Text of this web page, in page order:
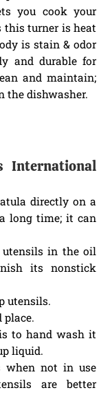
you cook your
turner is heat
is stain & odor
and durable for
and maintain;
the dishwasher.
International
directly on a
long time; it can
utensils in the oil
its nonstick
utensils.
place.
to hand wash it
liquid.
when not in use
are better